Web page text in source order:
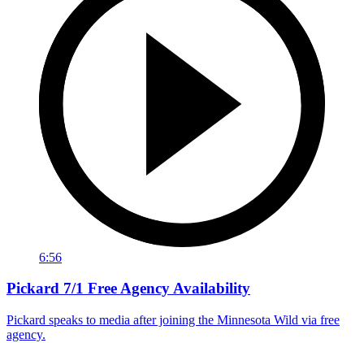
6:56
Pickard 7/1 Free Agency Availability
Pickard speaks to media after joining the Minnesota Wild via free
agency.